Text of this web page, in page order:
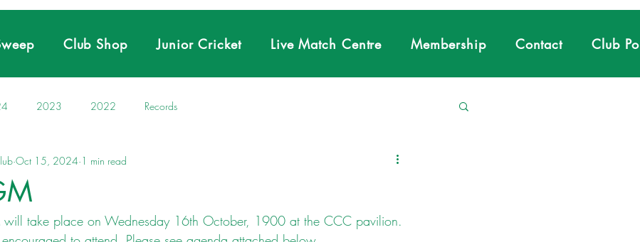
Club Shop Junior Cricket Live Match Centre Membership Contact Club
2023 2022 Records
Oct 15, 2024 1 min read
take place on Wednesday 16th October, 1900 at the CCC pavilion.